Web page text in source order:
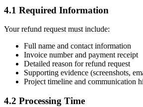
4.1 Required Information
Your refund request must include:
Full name and contact information
Invoice number and payment receipt
Detailed reason for refund request
Supporting evidence (screenshots,
Project timeline and communication
4.2 Processing Time